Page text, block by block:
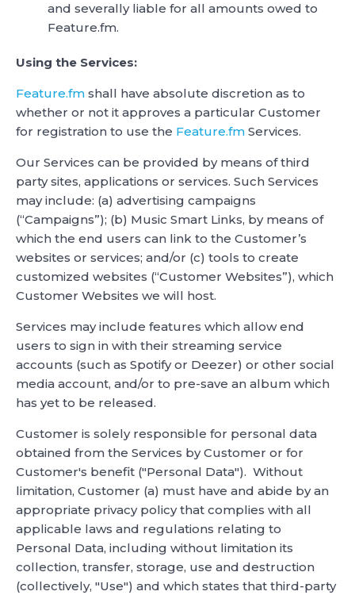
and severally liable for all amounts owed to
Feature.fm.
Using the Services:
Feature.fm shall have absolute discretion as to
whether or not it approves a particular Customer
for registration to use the Feature.fm Services.
Our Services can be provided by means of third
party sites, applications or services. Such Services
may include: (a) advertising campaigns
(“Campaigns”); (b) Music Smart Links, by means of
which the end users can link to the Customer’s
websites or services; and/or (c) tools to create
customized websites (“Customer Websites”), which
Customer Websites we will host.
Services may include features which allow end
users to sign in with their streaming service
accounts (such as Spotify or Deezer) or other social
media account, and/or to pre-save an album which
has yet to be released.
Customer is solely responsible for personal data
obtained from the Services by Customer or for
Customer's benefit ("Personal Data"). Without
limitation, Customer (a) must have and abide by an
appropriate privacy policy that complies with all
applicable laws and regulations relating to
Personal Data, including without limitation its
collection, transfer, storage, use and destruction
(collectively, "Use") and which states that third-party